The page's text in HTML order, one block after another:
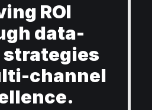
ROI
data-
channel